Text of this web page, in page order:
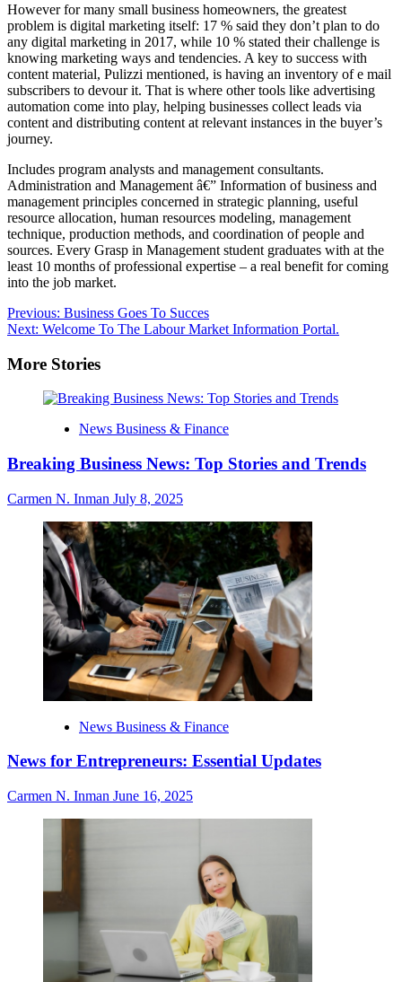
However for many small business homeowners, the greatest
problem is digital marketing itself: 17 % said they don’t plan to do
any digital marketing in 2017, while 10 % stated their challenge is
knowing marketing ways and tendencies. A key to success with
content material, Pulizzi mentioned, is having an inventory of e mail
subscribers to devour it. That is where other tools like advertising
automation come into play, helping businesses collect leads via
content and distributing content at relevant instances in the buyer’s
journey.
Includes program analysts and management consultants.
Administration and Management â€” Information of business and
management principles concerned in strategic planning, useful
resource allocation, human resources modeling, management
technique, production methods, and coordination of people and
sources. Every Grasp in Management student graduates with at the
least 10 months of professional expertise – a real benefit for coming
into the job market.
Post
navigation
Previous: Business Goes To Succes
Next: Welcome To The Labour Market Information Portal.
More Stories
News Business & Finance
Breaking Business News: Top Stories and Trends
Carmen N. Inman July 8, 2025
News Business & Finance
News for Entrepreneurs: Essential Updates
Carmen N. Inman June 16, 2025